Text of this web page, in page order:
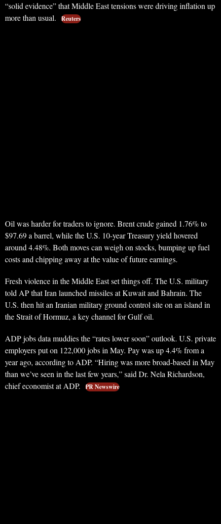
“solid evidence” that Middle East tensions were driving inflation up
more than usual.
Reuters
Oil was harder for traders to ignore. Brent crude gained 1.76% to
$97.69 a barrel, while the U.S. 10-year Treasury yield hovered
around 4.48%. Both moves can weigh on stocks, bumping up fuel
costs and chipping away at the value of future earnings.
Fresh violence in the Middle East set things off. The U.S. military
told AP that Iran launched missiles at Kuwait and Bahrain. The
U.S. then hit an Iranian military ground control site on an island in
the Strait of Hormuz, a key channel for Gulf oil.
ADP jobs data muddies the “rates lower soon” outlook. U.S. private
employers put on 122,000 jobs in May. Pay was up 4.4% from a
year ago, according to ADP. “Hiring was more broad-based in May
than we’ve seen in the last few years,” said Dr. Nela Richardson,
chief economist at ADP.
PR Newswire